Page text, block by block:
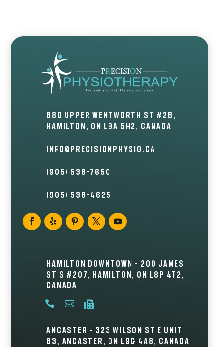
880 Upper Wentworth St #2B,
Hamilton, ON L9A 5H2, Canada
info@precisionphysio.ca
(905) 538-7650
(905) 538-4625
Hamilton Downtown – 200 James
St S #207, Hamilton, ON L8P 4T2,
Canada
  
Ancaster – 323 Wilson St E Unit
B3, Ancaster, ON L9G 4A8, Canada